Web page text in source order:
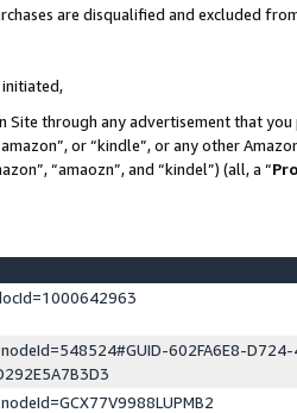
are disqualified and excluded
initiated,
Site through any advertisement that
or “kindle”, or any other
“amaozn”, and “kindel”) (all, a “
602FA6E8-